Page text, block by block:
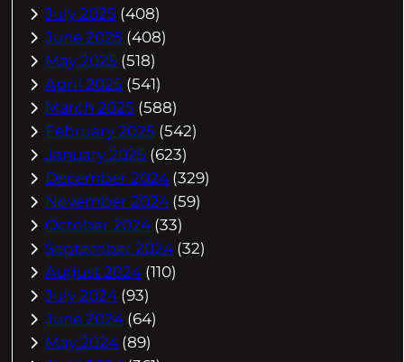
July 2025 (408)
June 2025 (408)
May 2025 (518)
April 2025 (541)
March 2025 (588)
February 2025 (542)
January 2025 (623)
December 2024 (329)
November 2024 (59)
October 2024 (33)
September 2024 (32)
August 2024 (110)
July 2024 (93)
June 2024 (64)
May 2024 (89)